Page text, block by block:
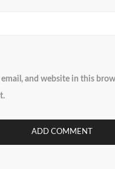
email, and website in this